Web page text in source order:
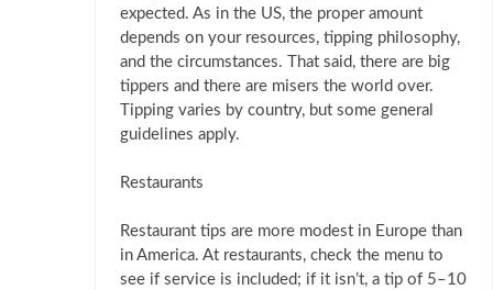
expected. As in the US, the proper amount
depends on your resources, tipping philosophy,
and the circumstances. That said, there are big
tippers and there are misers the world over.
Tipping varies by country, but some general
guidelines apply.
Restaurants
Restaurant tips are more modest in Europe than
in America. At restaurants, check the menu to
see if service is included; if it isn’t, a tip of 5–10